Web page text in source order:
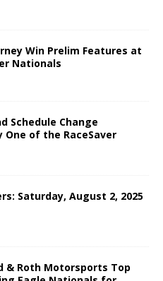
Win Prelim Features at
Nationals
Schedule Change
One of the RaceSaver
Saturday, August 2, 2025
& Roth Motorsports Top